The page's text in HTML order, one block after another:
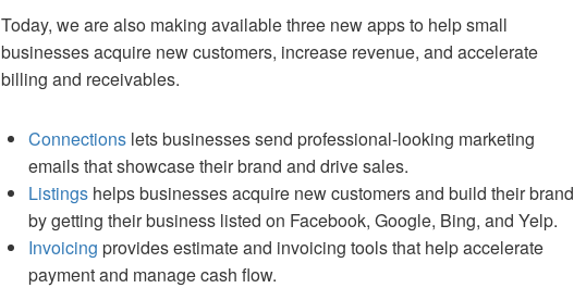
Today, we are also making available three new apps to help small
businesses acquire new customers, increase revenue, and accelerate
billing and receivables.
Connections lets businesses send professional-looking marketing
emails that showcase their brand and drive sales.
Listings helps businesses acquire new customers and build their brand
by getting their business listed on Facebook, Google, Bing, and Yelp.
Invoicing provides estimate and invoicing tools that help accelerate
payment and manage cash flow.